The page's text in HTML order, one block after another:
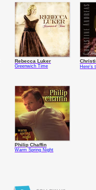
Rebecca Luker
Greenwich Time Here's
Philip Chaffin
Warm Spring Night